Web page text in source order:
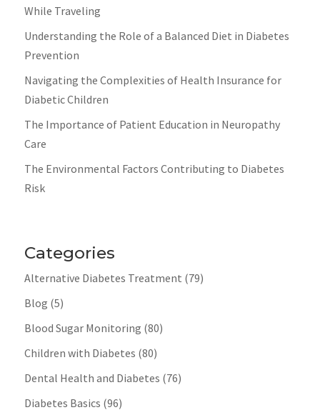
While Traveling
Understanding the Role of a Balanced Diet in Diabetes
Prevention
Navigating the Complexities of Health Insurance for
Diabetic Children
The Importance of Patient Education in Neuropathy
Care
The Environmental Factors Contributing to Diabetes
Risk
Categories
Alternative Diabetes Treatment (79)
Blog (5)
Blood Sugar Monitoring (80)
Children with Diabetes (80)
Dental Health and Diabetes (76)
Diabetes Basics (96)